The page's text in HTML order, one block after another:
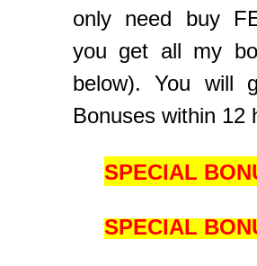
only need buy
you get all my
below). You will
Bonuses within 12
SPECIAL
SPECIAL